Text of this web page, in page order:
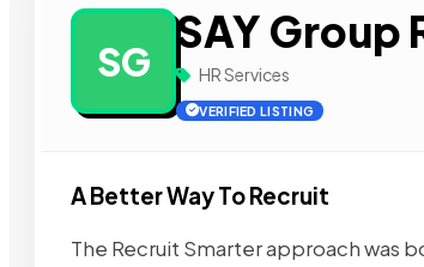
SG
SAY Group
HR Services
VERIFIED LISTING
A Better Way To Recruit
The Recruit Smarter approach was